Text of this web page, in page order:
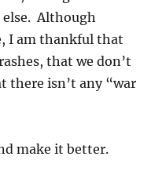
else. Although
I am thankful that
that we don’t
there isn’t any “war
make it better.